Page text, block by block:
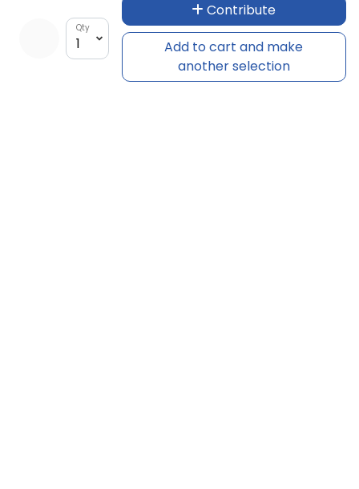
Qty
Contribute
Add to cart and make
another selection